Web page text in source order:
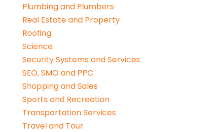
Plumbing and Plumbers
Real Estate and Property
Roofing
Science
Security Systems and Services
SEO, SMO and PPC
Shopping and Sales
Sports and Recreation
Transportation Services
Travel and Tour